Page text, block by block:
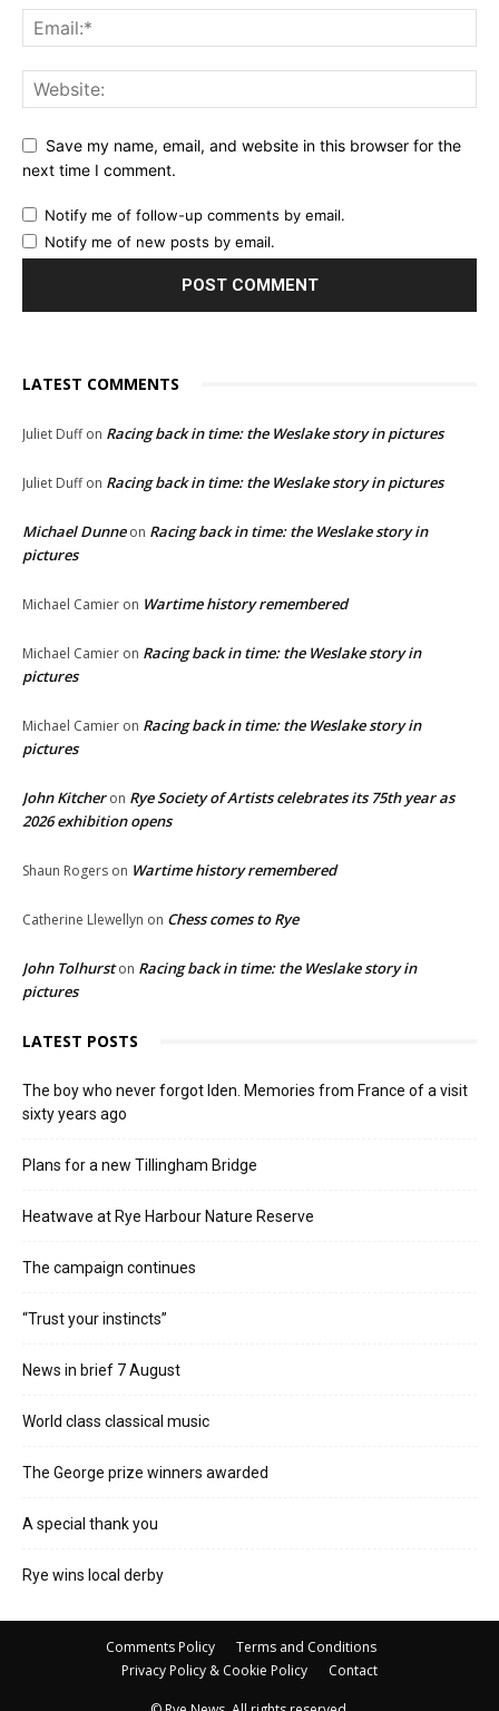
Save my name, email, and website in this browser for the
next time I comment.
Notify me of follow-up comments by email.
Notify me of new posts by email.
LATEST COMMENTS
Juliet Duffon Racing back in time: the Weslake story in pictures
Juliet Duffon Racing back in time: the Weslake story in pictures
Michael Dunneon Racing back in time: the Weslake story in
pictures
Michael Camier on Wartime history remembered
Michael Camier on Racing back in time: the Weslake story in
pictures
Michael Camier on Racing back in time: the Weslake story in
pictures
John Kitcheron Rye Society of Artists celebrates its 75th year as
2026 exhibition opens
Shaun Rogers on Wartime history remembered
Catherine Llewellyn on Chess comes to Rye
John Tolhurston Racing back in time: the Weslake story in
pictures
LATEST POSTS
The boy who never forgot Iden. Memories from France of a visit
sixty years ago
Plans for a new Tillingham Bridge
Heatwave at Rye Harbour Nature Reserve
The campaign continues
“Trust your instincts”
News in brief 7 August
World class classical music
The George prize winners awarded
A special thank you
Rye wins local derby
Comments Policy
Terms and Conditions
Privacy Policy & Cookie Policy
Contact